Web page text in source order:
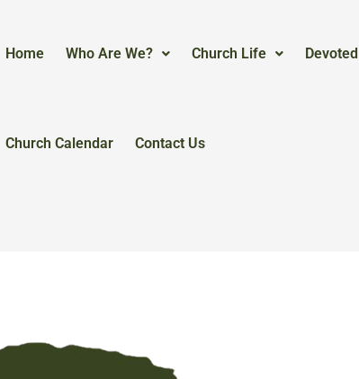
Home Who Are We? Church Life
Church Calendar Contact Us